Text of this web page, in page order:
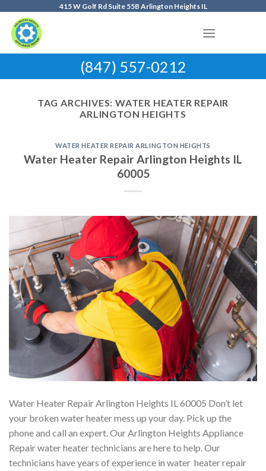
content
415 W Golf Rd Suite 55B Arlington Heights IL
(847) 557-0212
TAG ARCHIVES: WATER HEATER REPAIR
ARLINGTON HEIGHTS
WATER HEATER REPAIR ARLINGTON HEIGHTS
Water Heater Repair Arlington Heights IL
60005
Water Heater Repair Arlington Heights IL 60005 Don’t let
your broken water heater mess up your day. Pick up the
phone and call an expert. Our Arlington Heights Appliance
Repair water heater technicians are here to help. Our
technicians have years of experience in water heater repair